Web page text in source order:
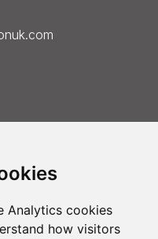
Analytics cookies
how visitors
.